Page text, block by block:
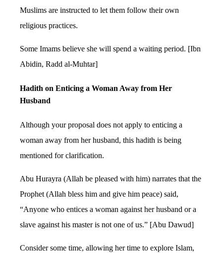
Muslims are instructed to let them follow their own
religious practices.
Some Imams believe she will spend a waiting period. [Ibn
Abidin, Radd al-Muhtar]
Hadith on Enticing a Woman Away from Her
Husband
Although your proposal does not apply to enticing a
woman away from her husband, this hadith is being
mentioned for clarification.
Abu Hurayra (Allah be pleased with him) narrates that the
Prophet (Allah bless him and give him peace) said,
“Anyone who entices a woman against her husband or a
slave against his master is not one of us.” [Abu Dawud]
Consider some time, allowing her time to explore Islam,